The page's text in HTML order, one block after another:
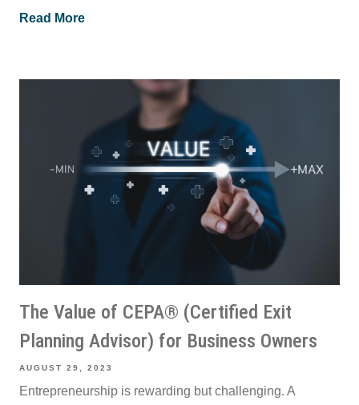
Read More
The Value of CEPA® (Certified Exit
Planning Advisor) for Business Owners
AUGUST 29, 2023
Entrepreneurship is rewarding but challenging. A